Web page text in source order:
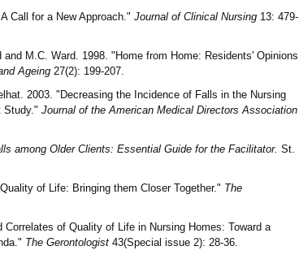
Call for a New Approach." Journal of Clinical Nursing 13: 479-
M.C. Ward. 1998. "Home from Home: Residents' Opinions
Ageing 27(2): 199-207.
2003. "Decreasing the Incidence of Falls in the Nursing
Study." Journal of the American Medical Directors Association
among Older Clients: Essential Guide for the Facilitator. St.
of Life: Bringing them Closer Together." The
of Quality of Life in Nursing Homes: Toward a
The Gerontologist 43(Special issue 2): 28-36.